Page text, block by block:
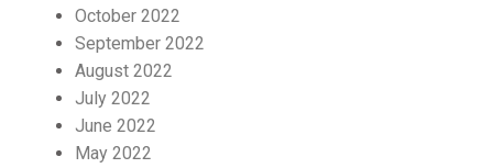
October 2022
September 2022
August 2022
July 2022
June 2022
May 2022